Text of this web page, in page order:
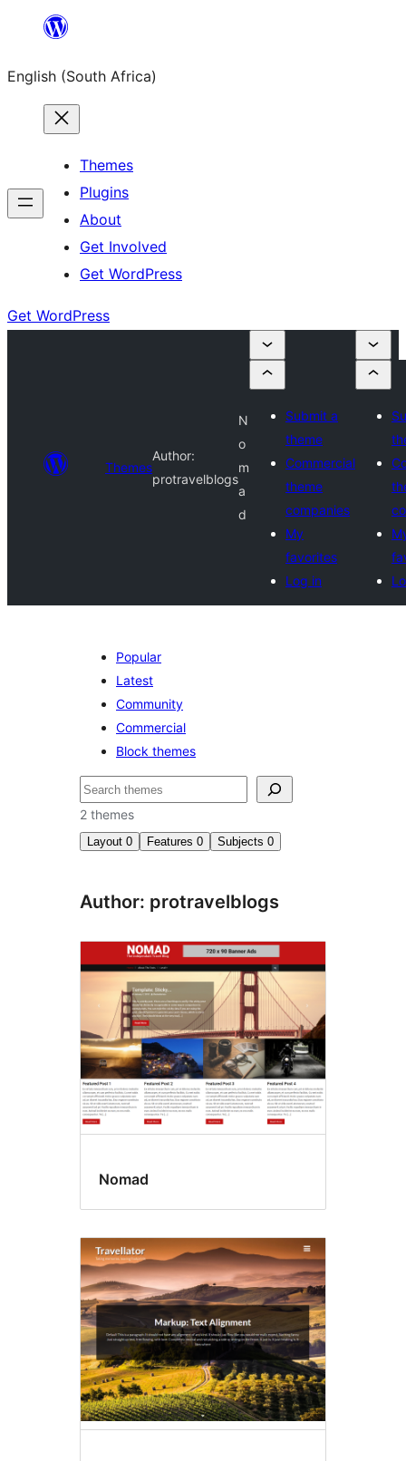
content
English (South Africa)
Themes
Plugins
About
Get Involved
Get WordPress
Get WordPress
Themes
Author:
protravelblogs
N
o
m
a
d
Submit a
theme
Commercial
theme
companies
My
favorites
Log in
Popular
Latest
Community
Commercial
Block themes
Search
2 themes
Layout 0 Features 0 Subjects 0
Author: protravelblogs
Nomad